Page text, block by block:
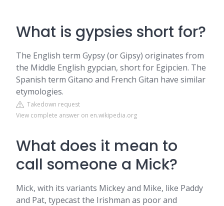
What is gypsies short for?
The English term Gypsy (or Gipsy) originates from
the Middle English gypcian, short for Egipcien. The
Spanish term Gitano and French Gitan have similar
etymologies.
Takedown request
View complete answer on en.wikipedia.org
What does it mean to
call someone a Mick?
Mick, with its variants Mickey and Mike, like Paddy
and Pat, typecast the Irishman as poor and